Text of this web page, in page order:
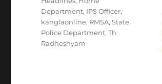
Department, IPS Officer,
kanglaonline, RMSA,State
Police Department,Th
Radheshyam